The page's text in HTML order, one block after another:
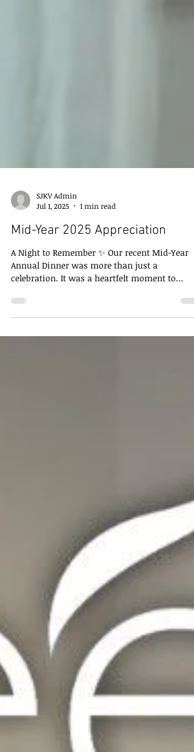
SJKV Admin
Jul 1, 2025
1 min read
Mid-Year 2025 Appreciation
A Night to Remember ✨ Our recent Mid-Year
Annual Dinner was more than just a
recognise the...